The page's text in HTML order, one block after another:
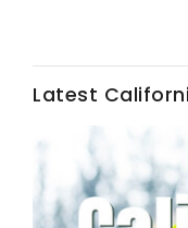
Jasper Gruel
Latest